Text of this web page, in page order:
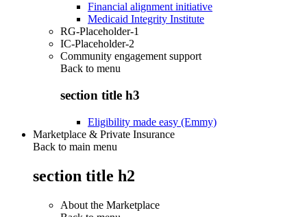
Financial alignment initiative
Medicaid Integrity Institute
RG-Placeholder-1
IC-Placeholder-2
Community engagement support
Back to menu
section title h3
Eligibility made easy (Emmy)
Marketplace & Private Insurance
Back to main menu
section title h2
About the Marketplace